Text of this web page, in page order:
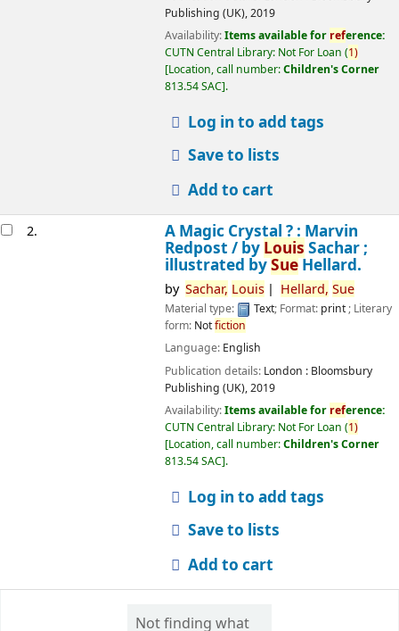
Publishing (UK),2019
Availability:Items available for reference:
CUTN Central Library: Not For Loan (1)
Location, call number:Children's Corner
813.54 SAC .
Log in to add tags
Save to lists
Add to cart
2.
A Magic Crystal ? : Marvin
Redpost / by Louis Sachar ;
illustrated bySueHellard.
by Sachar, Louis Hellard, Sue
Material type: Text; Format: print; Literary
form: Notfiction
Language: English
Publication details: London : Bloomsbury
Publishing (UK),2019
Availability:Items available for reference:
CUTN Central Library: Not For Loan (1)
Location, call number:Children's Corner
813.54 SAC .
Log in to add tags
Save to lists
Add to cart
Not finding what